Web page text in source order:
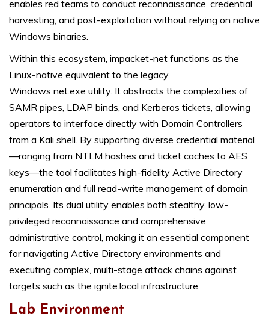
enables red teams to conduct reconnaissance, credential
harvesting, and post-exploitation without relying on native
Windows binaries.
Within this ecosystem, impacket-net functions as the
Linux-native equivalent to the legacy
Windows net.exe utility. It abstracts the complexities of
SAMR pipes, LDAP binds, and Kerberos tickets, allowing
operators to interface directly with Domain Controllers
from a Kali shell. By supporting diverse credential material
—ranging from NTLM hashes and ticket caches to AES
keys—the tool facilitates high-fidelity Active Directory
enumeration and full read-write management of domain
principals. Its dual utility enables both stealthy, low-
privileged reconnaissance and comprehensive
administrative control, making it an essential component
for navigating Active Directory environments and
executing complex, multi-stage attack chains against
targets such as the ignite.local infrastructure.
Lab Environment